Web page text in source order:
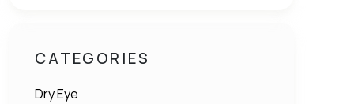
CATEGORIES
Dry Eye